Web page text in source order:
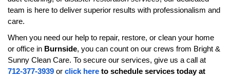
team is here to deliver superior results with professionalism and
care.
When you need our help to repair, restore, or clean your home
or office in Burnside, you can count on our crews from Bright &
Sunny Clean Care. To secure our services, give us a call at
712-377-3939 or click here to schedule services today at